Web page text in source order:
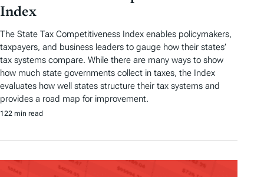
Index
The State Tax Competitiveness Index enables policymakers,
taxpayers, and business leaders to gauge how their states’
tax systems compare. While there are many ways to show
how much state governments collect in taxes, the Index
evaluates how well states structure their tax systems and
provides a road map for improvement.
122 min read